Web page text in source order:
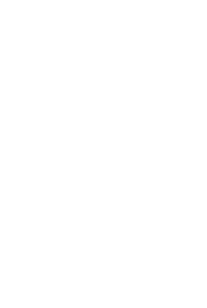
self-hosted analytics control.